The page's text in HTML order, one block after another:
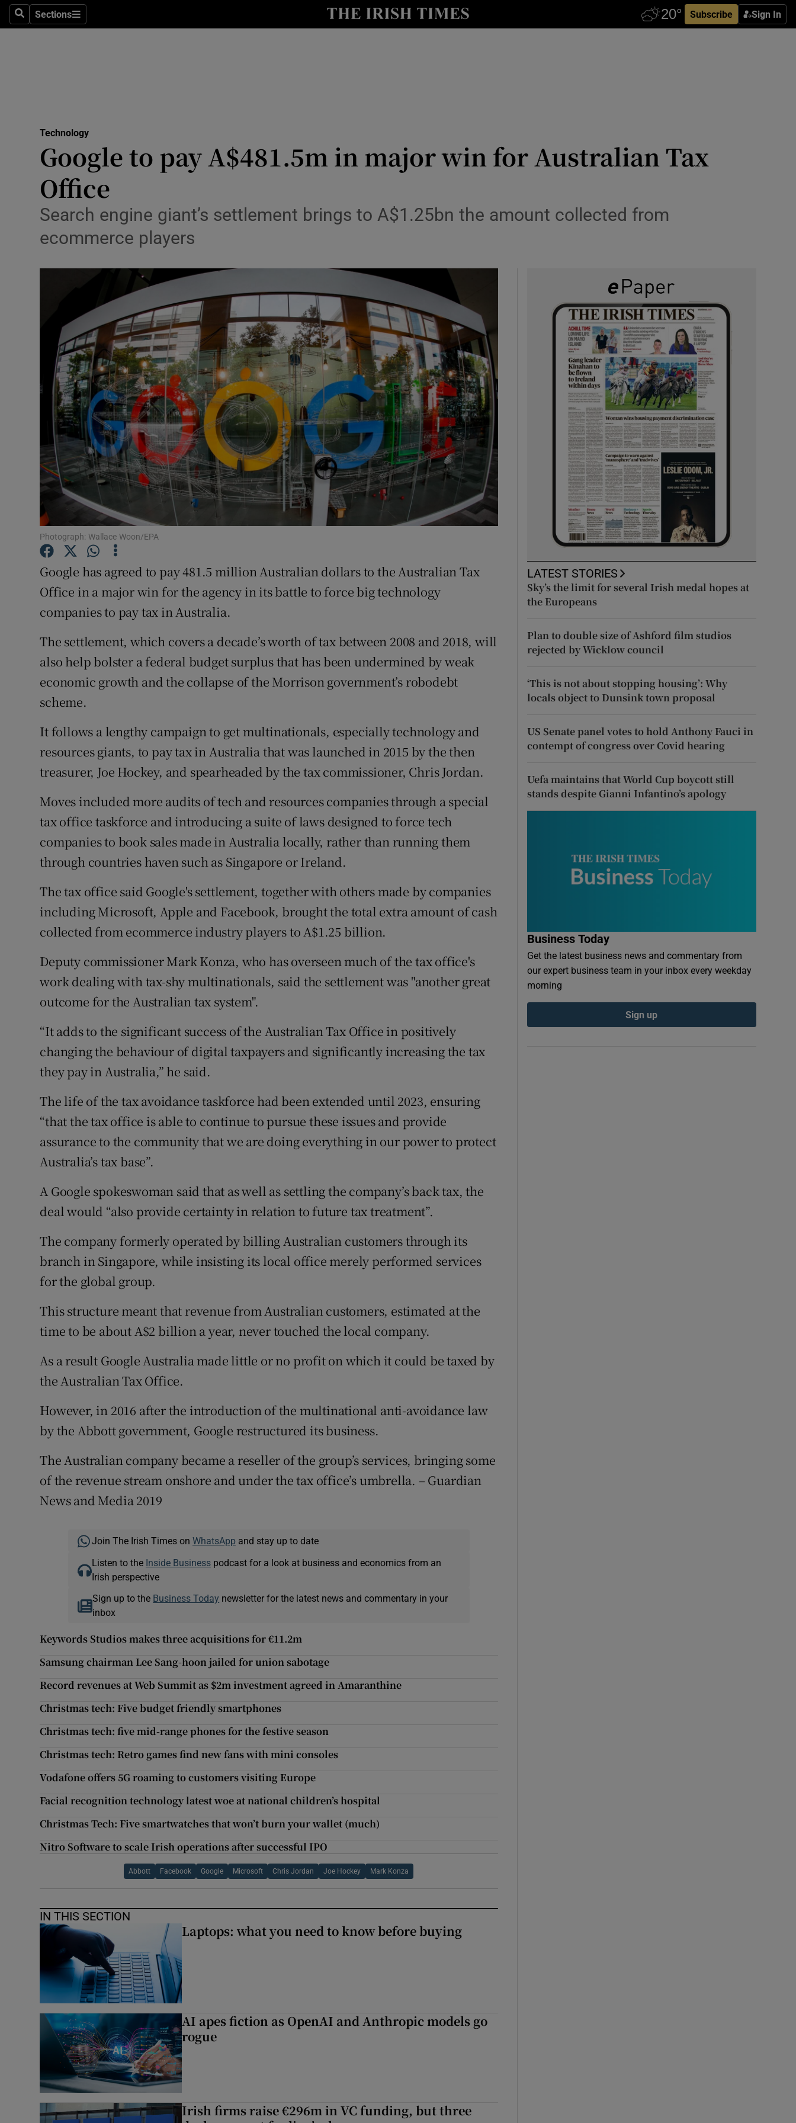
SearchSections
Sections Subscribe Sign In
Show Life & Style sub sections
Media
Obituaries
Show Motors sub sections
Listen
Podcasts
Show Podcasts sub sections
Video
Photography
Gaeilge
Show Gaeilge sub sections
History
Show History sub sections
Student Hub
Offbeat
Show Sponsored sub sections
Subscriber Rewards
Competitions
Newsletters
Weather Forecast
Technology
Google to pay A$481.5m in major win for Australian Tax
Office
Search engine giant’s settlement brings to A$1.25bn the amount collected from
ecommerce players
Photograph: Wallace Woon/EPA
Google has agreed to pay 481.5 million Australian dollars to the Australian Tax
Office in a major win for the agency in its battle to force big technology
companies to pay tax in Australia.
The settlement, which covers a decade’s worth of tax between 2008 and 2018, will
also help bolster a federal budget surplus that has been undermined by weak
economic growth and the collapse of the Morrison government’s robodebt
scheme.
It follows a lengthy campaign to get multinationals, especially technology and
resources giants, to pay tax in Australia that was launched in 2015 by the then
treasurer, Joe Hockey, and spearheaded by the tax commissioner, Chris Jordan.
Moves included more audits of tech and resources companies through a special
tax office taskforce and introducing a suite of laws designed to force tech
companies to book sales made in Australia locally, rather than running them
through countries haven such as Singapore or Ireland.
The tax office said Google's settlement, together with others made by companies
including Microsoft, Apple and Facebook, brought the total extra amount of cash
collected from ecommerce industry players to A$1.25 billion.
Deputy commissioner Mark Konza, who has overseen much of the tax office's
work dealing with tax-shy multinationals, said the settlement was "another great
outcome for the Australian tax system".
“It adds to the significant success of the Australian Tax Office in positively
changing the behaviour of digital taxpayers and significantly increasing the tax
they pay in Australia,” he said.
The life of the tax avoidance taskforce had been extended until 2023, ensuring
“that the tax office is able to continue to pursue these issues and provide
assurance to the community that we are doing everything in our power to protect
Australia’s tax base”.
A Google spokeswoman said that as well as settling the company’s back tax, the
deal would “also provide certainty in relation to future tax treatment”.
The company formerly operated by billing Australian customers through its
branch in Singapore, while insisting its local office merely performed services
for the global group.
This structure meant that revenue from Australian customers, estimated at the
time to be about A$2 billion a year, never touched the local company.
As a result Google Australia made little or no profit on which it could be taxed by
the Australian Tax Office.
However, in 2016 after the introduction of the multinational anti-avoidance law
by the Abbott government, Google restructured its business.
The Australian company became a reseller of the group’s services, bringing some
of the revenue stream onshore and under the tax office’s umbrella. – Guardian
News and Media 2019
Join The Irish Times on WhatsApp and stay up to date
Listen to the Inside Businesspodcast for a look at business and economics from an
Irish perspective
Sign up to the Business Today newsletter for the latest news and commentary in your
inbox
Keywords Studios makes three acquisitions for €11.2m
Samsung chairman Lee Sang-hoon jailed for union sabotage
Record revenues at Web Summit as $2m investment agreed in Amaranthine
Christmas tech: Five budget friendly smartphones
Christmas tech: five mid-range phones for the festive season
Christmas tech: Retro games find new fans with mini consoles
Vodafone offers 5G roaming to customers visiting Europe
Facial recognition technology latest woe at national children’s hospital
Christmas Tech: Five smartwatches that won’t burn your wallet (much)
Nitro Software to scale Irish operations after successful IPO
Abbott Facebook Google Microsoft Chris Jordan Joe Hockey Mark Konza
IN THIS SECTION
Laptops: what you need to know before buying
AI apes fiction as OpenAI and Anthropic models go
rogue
Irish firms raise €296m in VC funding, but three
LATEST STORIES
Sky’s the limit for several Irish medal hopes at
the Europeans
Plan to double size of Ashford film studios
rejected by Wicklow council
‘This is not about stopping housing’: Why
locals object to Dunsink town proposal
US Senate panel votes to hold Anthony Fauci in
contempt of congress over Covid hearing
Uefa maintains that World Cup boycott still
stands despite Gianni Infantino’s apology
Business Today
Get the latest business news and commentary from
our expert business team in your inbox every weekday
morning
Sign up